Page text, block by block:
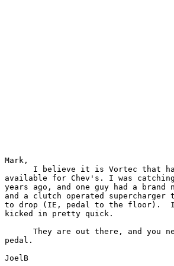
Mark,
I believe it is Vortec that
available for Chev's. I was
years ago, and one guy had a brand
and a clutch operated supercharger
to drop (IE, pedal to the floor).
kicked in pretty quick.
They are out there, and you
pedal.
JoelB